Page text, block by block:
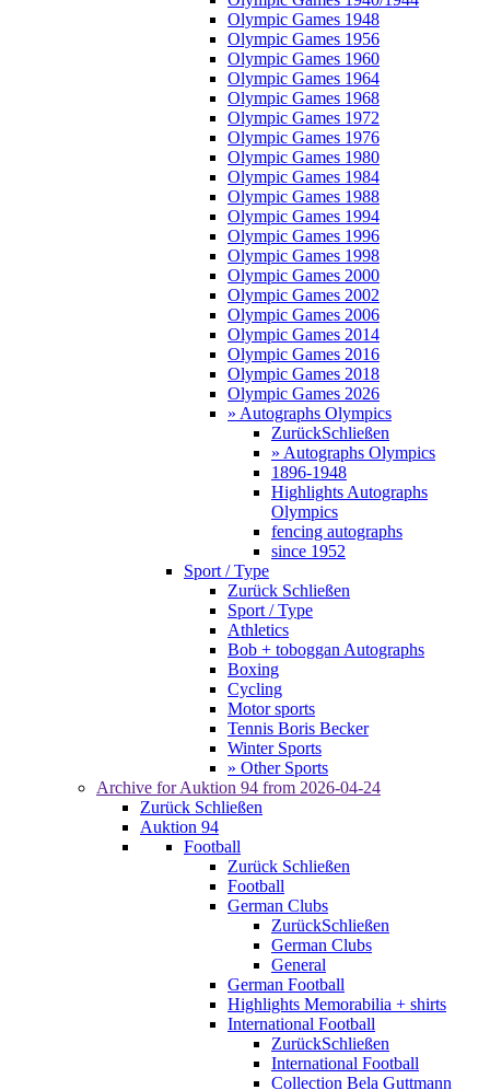
Olympic Games 1948
Olympic Games 1956
Olympic Games 1960
Olympic Games 1964
Olympic Games 1968
Olympic Games 1972
Olympic Games 1976
Olympic Games 1980
Olympic Games 1984
Olympic Games 1988
Olympic Games 1994
Olympic Games 1996
Olympic Games 1998
Olympic Games 2000
Olympic Games 2002
Olympic Games 2006
Olympic Games 2014
Olympic Games 2016
Olympic Games 2018
Olympic Games 2026
» Autographs Olympics
ZurückSchließen
» Autographs Olympics
1896-1948
Highlights Autographs
Olympics
fencing autographs
since 1952
Sport / Type
Zurück Schließen
Sport / Type
Athletics
Bob + toboggan Autographs
Boxing
Cycling
Motor sports
Tennis Boris Becker
Winter Sports
» Other Sports
Archive for Auktion 94 from 2026-04-24
Zurück Schließen
Auktion 94
Football
Zurück Schließen
Football
German Clubs
ZurückSchließen
German Clubs
General
German Football
Highlights Memorabilia + shirts
International Football
ZurückSchließen
International Football
Collection Bela Guttmann